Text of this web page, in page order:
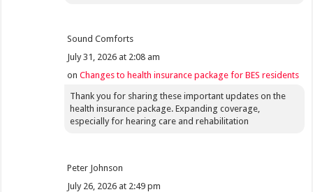
Sound Comforts
July 31, 2026 at 2:08 am
onChanges to health insurance package for BES residents
Thank you for sharing these important updates on the
health insurance package. Expanding coverage,
especially for hearing care and rehabilitation
Peter Johnson
July 26, 2026 at 2:49 pm